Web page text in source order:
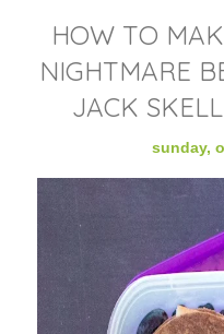
HOW TO
NIGHTMARE
JACK
sunday,